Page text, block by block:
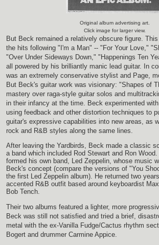
Original album advertising art.
Click image for larger view.
But Beck remained a relatively obscure figure.
the hits following "I'm a Man" -- "For Your Love,"
"Over Under Sideways Down," "Happenings Ten
all powered by his brilliantly manic lead guitar. In
was an extremely conservative stylist and Page,
But Beck's guitar work was visionary: "Shapes of
mastery over raga-style guitar solos and
in their infancy at the time. Beck experimented
using feedback and other distortion techniques to
guitar's expressive capabilities into new areas, as
rock and R&B styles along the same lines.
After leaving the Yardbirds, Beck made a classic
a band which included Rod Stewart and Ron
formed his own band, Led Zeppelin, whose music
Beck's concept (compare the versions of "You
the first Led Zeppelin album). He returned two
accented R&B outfit based around keyboardist
Bob Tench.
Their two albums featured a lighter, more
Beck was still not satisfied and tried a brief,
metal with the ex-Vanilla Fudge/Cactus rhythm
Bogert and drummer Carmine Appice.